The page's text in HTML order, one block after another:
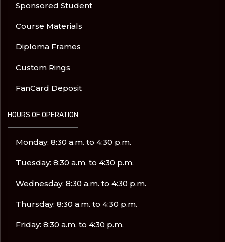
Sponsored Student
Course Materials
Diploma Frames
Custom Rings
FanCard Deposit
HOURS OF OPERATION
Monday: 8:30 a.m. to 4:30 p.m.
Tuesday: 8:30 a.m. to 4:30 p.m.
Wednesday: 8:30 a.m. to 4:30 p.m.
Thursday: 8:30 a.m. to 4:30 p.m.
Friday: 8:30 a.m. to 4:30 p.m.